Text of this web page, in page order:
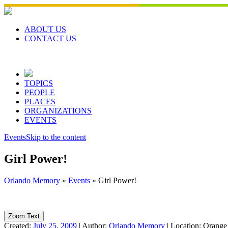
Skip
to
contentABOUT US
CONTACT US
TOPICS
PEOPLE
PLACES
ORGANIZATIONS
EVENTS
EventsSkip to the content
Girl Power!
Orlando Memory » Events » Girl Power!
Zoom Text
Created: July 25, 2009 | Author: Orlando Memory | Location: